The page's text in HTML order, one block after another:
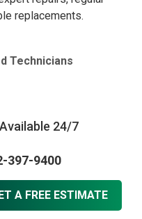
replacements.
Technicians
24/7
397-9400
A FREE ESTIMATE